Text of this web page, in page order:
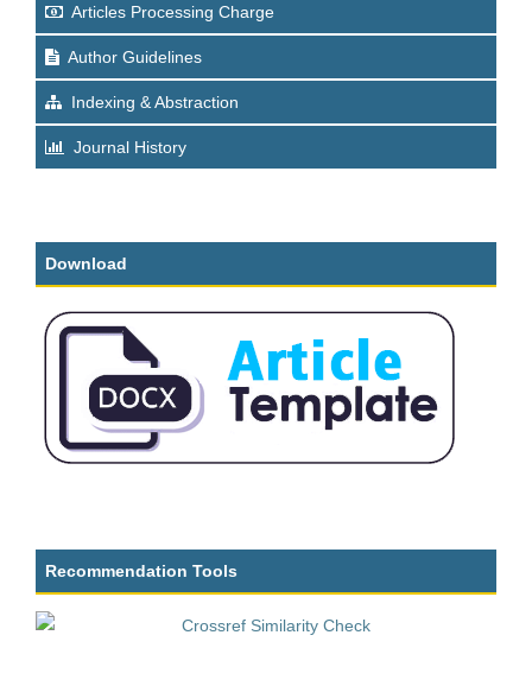
Articles Processing Charge
Author Guidelines
Indexing & Abstraction
Journal History
Download
Recommendation Tools